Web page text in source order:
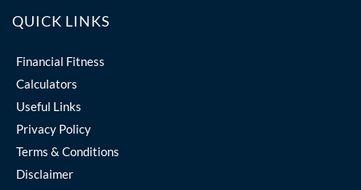
QUICK LINKS
Financial Fitness
Calculators
Useful Links
Privacy Policy
Terms & Conditions
Disclaimer